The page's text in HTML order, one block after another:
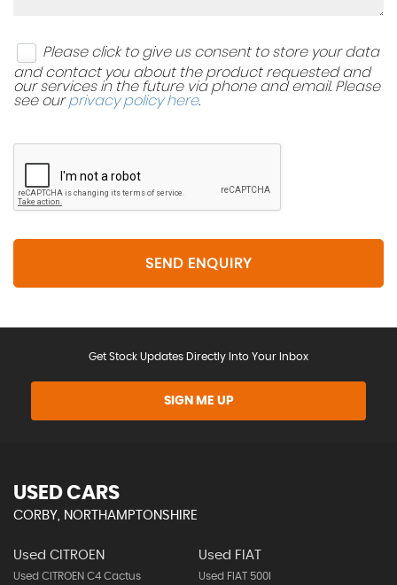
Please click to give us consent to store your data
and contact you about the product requested and
our services in the future via phone and email. Please
see ourprivacy policy here.
SEND ENQUIRY
Get Stock Updates Directly Into Your Inbox
SIGN ME UP
USED CARS
CORBY, NORTHAMPTONSHIRE
Used CITROEN
Used CITROEN C4 Cactus
Used FIAT
Used FIAT 500l